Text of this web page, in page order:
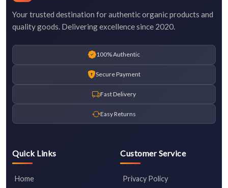
Your trusted destination for authentic organic products and
quality goods. Delivering excellence since 2020.
100% Authentic
Secure Payment
Fast Delivery
Easy Returns
Quick Links
Home
Customer Service
Privacy Policy